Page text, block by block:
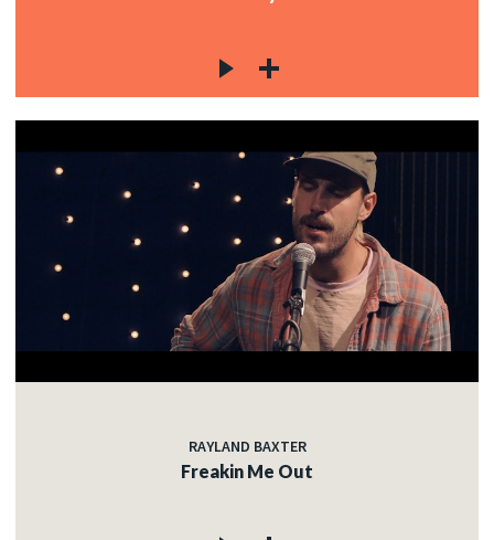
RAYLAND BAXTER
Freakin Me Out